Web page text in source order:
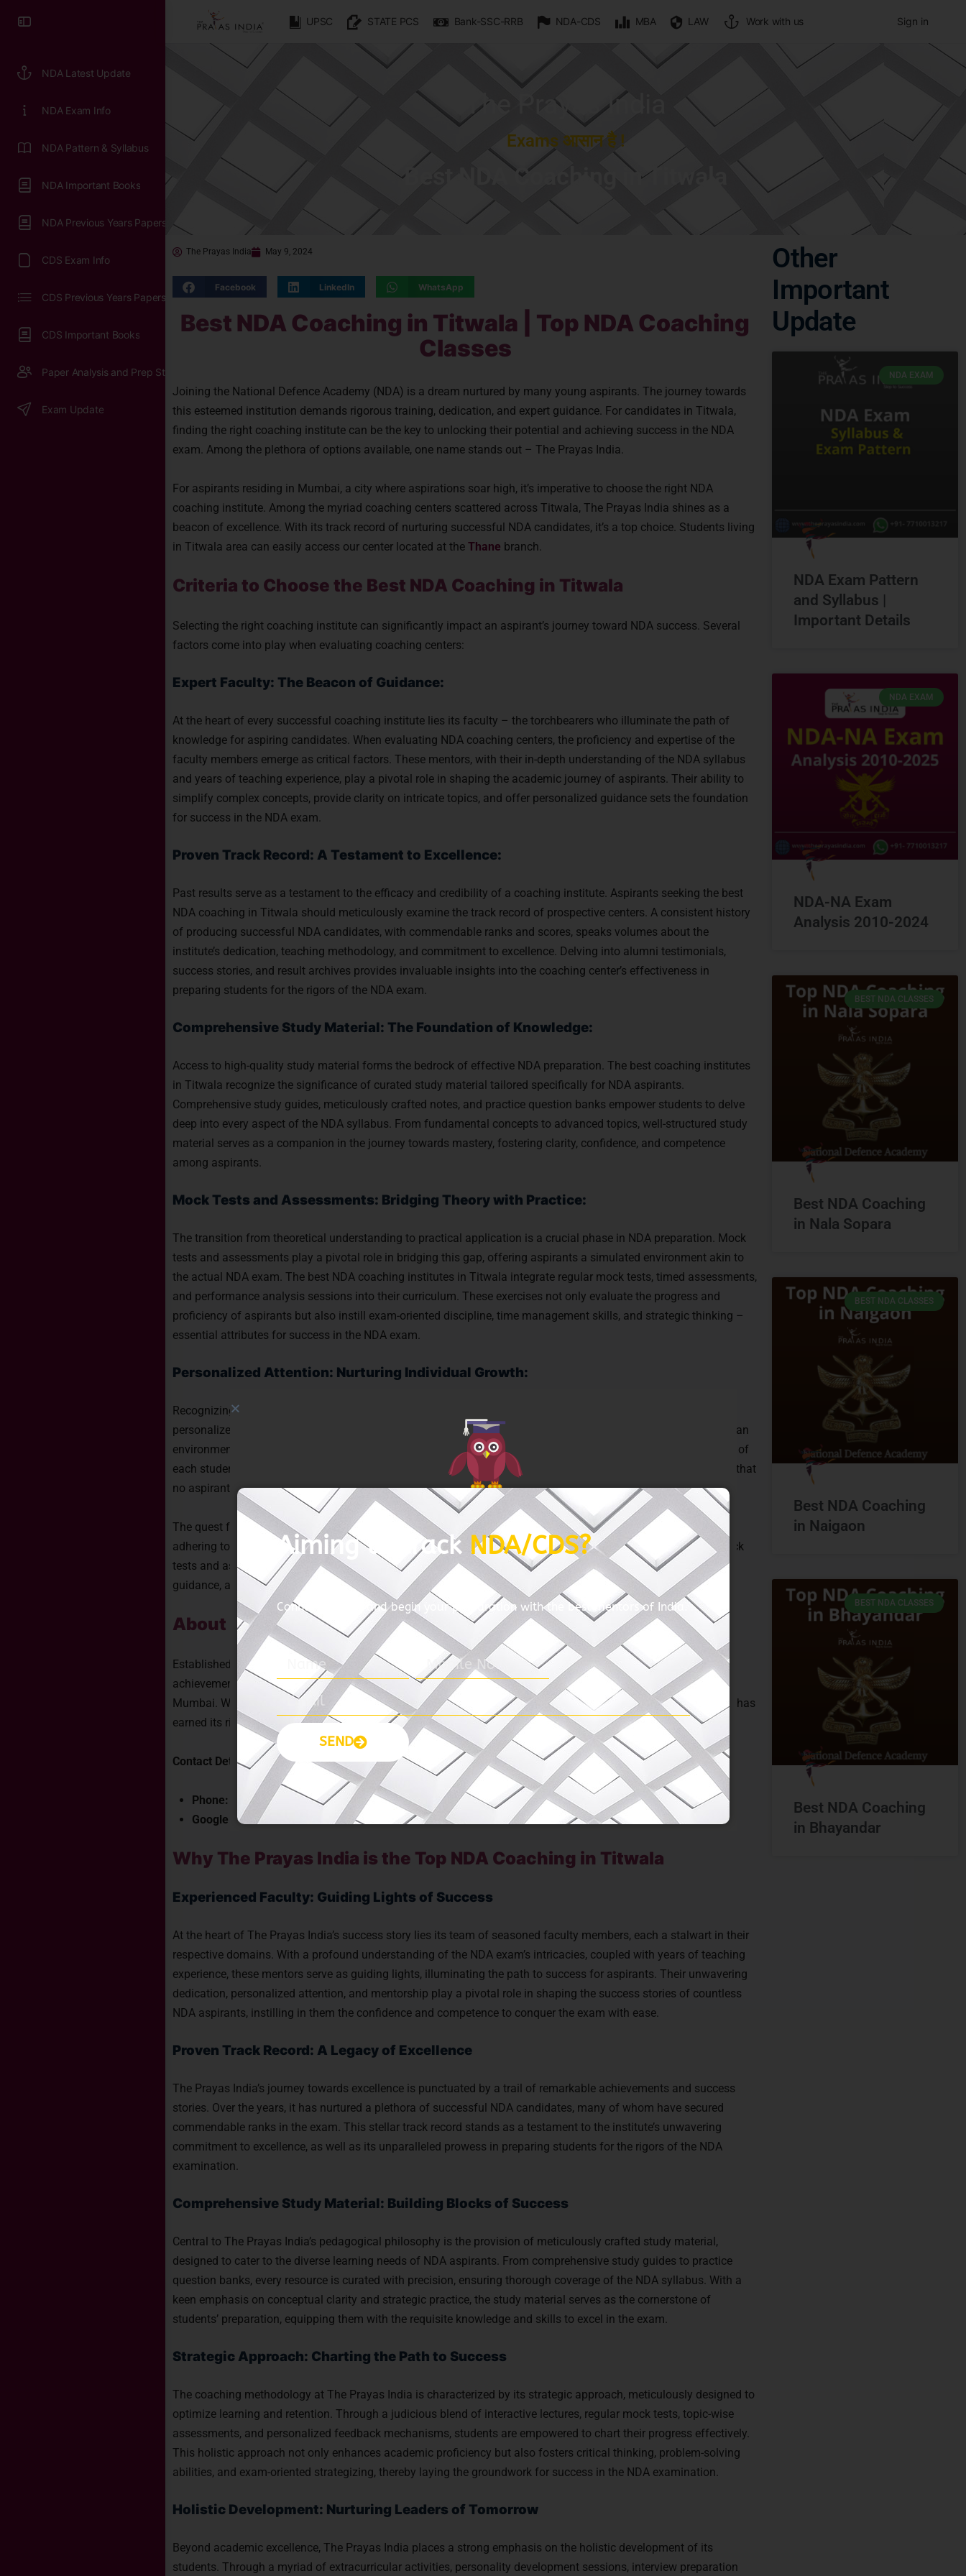
NDA Latest Update
NDA Exam Info
NDA Pattern & Syllabus
NDA Important Books
NDA Previous Years Papers
CDS Exam Info
CDS Previous Years Papers
CDS Important Books
Paper Analysis and Prep Strategy
Exam Update
UPSC STATE PCS Bank-SSC-RRB NDA-CDS MBA LAW Work with us Sign in
The Prayas India
Exams आसान है !
Best NDA Coaching in Titwala
The Prayas India May 9, 2024
Facebook LinkedIn WhatsApp
Best NDA Coaching in Titwala | Top NDA Coaching
Classes
Joining the National Defence Academy (NDA) is a dream nurtured by many young aspirants. The journey towards
this esteemed institution demands rigorous training, dedication, and expert guidance. For candidates in Titwala,
finding the right coaching institute can be the key to unlocking their potential and achieving success in the NDA
exam. Among the plethora of options available, one name stands out – The Prayas India.
For aspirants residing in Mumbai, a city where aspirations soar high, it’s imperative to choose the right NDA
coaching institute. Among the myriad coaching centers scattered across Titwala, The Prayas India shines as a
beacon of excellence. With its track record of nurturing successful NDA candidates, it’s a top choice. Students living
in Titwala area can easily access our center located at the Thane branch.
Criteria to Choose the Best NDA Coaching in Titwala
Selecting the right coaching institute can significantly impact an aspirant’s journey toward NDA success. Several
factors come into play when evaluating coaching centers:
Expert Faculty: The Beacon of Guidance:
At the heart of every successful coaching institute lies its faculty – the torchbearers who illuminate the path of
knowledge for aspiring candidates. When evaluating NDA coaching centers, the proficiency and expertise of the
faculty members emerge as critical factors. These mentors, with their in-depth understanding of the NDA syllabus
and years of teaching experience, play a pivotal role in shaping the academic journey of aspirants. Their ability to
simplify complex concepts, provide clarity on intricate topics, and offer personalized guidance sets the foundation
for success in the NDA exam.
Proven Track Record: A Testament to Excellence:
Past results serve as a testament to the efficacy and credibility of a coaching institute. Aspirants seeking the best
NDA coaching in Titwala should meticulously examine the track record of prospective centers. A consistent history
of producing successful NDA candidates, with commendable ranks and scores, speaks volumes about the
institute’s dedication, teaching methodology, and commitment to excellence. Delving into alumni testimonials,
success stories, and result archives provides invaluable insights into the coaching center’s effectiveness in
preparing students for the rigors of the NDA exam.
Comprehensive Study Material: The Foundation of Knowledge:
Access to high-quality study material forms the bedrock of effective NDA preparation. The best coaching institutes
in Titwala recognize the significance of curated study material tailored specifically for NDA aspirants.
Comprehensive study guides, meticulously crafted notes, and practice question banks empower students to delve
deep into every aspect of the NDA syllabus. From fundamental concepts to advanced topics, well-structured study
material serves as a companion in the journey towards mastery, fostering clarity, confidence, and competence
among aspirants.
Mock Tests and Assessments: Bridging Theory with Practice:
The transition from theoretical understanding to practical application is a crucial phase in NDA preparation. Mock
tests and assessments play a pivotal role in bridging this gap, offering aspirants a simulated environment akin to
the actual NDA exam. The best NDA coaching institutes in Titwala integrate regular mock tests, timed assessments,
and performance analysis sessions into their curriculum. These exercises not only evaluate the progress and
proficiency of aspirants but also instill exam-oriented discipline, time management skills, and strategic thinking –
essential attributes for success in the NDA exam.
Personalized Attention: Nurturing Individual Growth:
Recognizing the unique strengths, weaknesses, and learning styles of each aspirant forms the cornerstone of
personalized attention. The best NDA coaching institutes in Titwala prioritize individualized guidance, fostering an
environment where doubts are addressed, queries are resolved, and learning is tailored to suit the specific needs of
each student. Small batch sizes, one-on-one mentoring sessions, and dedicated doubt-clearing sessions ensure that
no aspirant is left behind, empowering every individual to unleash their full potential and excel in the NDA exam.
The quest for the best NDA coaching in Titwala is a journey of exploration, evaluation, and enlightenment. By
adhering to the aforementioned criteria – expert faculty, proven track record, comprehensive study material, mock
tests and assessments, and personalized attention – aspirants can embark on a path paved with knowledge,
guidance, and eventual success in the prestigious National Defence Academy examination.
About The Prayas India – Best NDA Coaching in Titwala
Established with a fervent vision to empower students and transform their career aspirations into tangible
achievements, The Prayas India stands tall as a beacon of excellence in the realm of coaching institutes in
Mumbai. With a steadfast commitment to nurturing talent and fostering holistic development, The Prayas India has
earned its rightful place as the epitome of excellence in NDA coaching in Titwala.
Contact Details:
Phone:
+91 77100 13217
Google Address:
The Prayas India NDA Coaching
Why The Prayas India is the Top NDA Coaching in Titwala
Experienced Faculty: Guiding Lights of Success
At the heart of The Prayas India’s success story lies its team of seasoned faculty members, each a stalwart in their
respective domains. With a profound understanding of the NDA exam’s intricacies, coupled with years of teaching
experience, these mentors serve as guiding lights, illuminating the path to success for aspirants. Their unwavering
dedication, personalized attention, and mentorship play a pivotal role in shaping the success stories of countless
NDA aspirants, instilling in them the confidence and competence to conquer the exam with ease.
Proven Track Record: A Legacy of Excellence
The Prayas India’s journey towards excellence is punctuated by a trail of remarkable achievements and success
stories. Over the years, it has nurtured a plethora of successful NDA candidates, many of whom have secured
commendable ranks in the exam. This stellar track record stands as a testament to the institute’s unwavering
commitment to excellence, as well as its unparalleled prowess in preparing students for the rigors of the NDA
examination.
Comprehensive Study Material: Building Blocks of Success
Central to The Prayas India’s pedagogical philosophy is the provision of meticulously crafted study material,
designed to cater to the diverse learning needs of NDA aspirants. From comprehensive study guides to practice
question banks, every resource is curated with precision, ensuring thorough coverage of the NDA syllabus. With a
keen emphasis on conceptual clarity and strategic practice, the study material serves as the cornerstone of
students’ preparation, equipping them with the requisite knowledge and skills to excel in the exam.
Strategic Approach: Charting the Path to Success
The coaching methodology at The Prayas India is characterized by its strategic approach, meticulously designed to
optimize learning and retention. Through a judicious blend of interactive lectures, regular mock tests, topic-wise
assessments, and personalized feedback mechanisms, students are empowered to chart their progress effectively.
This holistic approach not only enhances academic proficiency but also fosters critical thinking, problem-solving
abilities, and exam-oriented strategizing, thereby laying the groundwork for success in the NDA examination.
Holistic Development: Nurturing Leaders of Tomorrow
Beyond academic excellence, The Prayas India places a strong emphasis on the holistic development of its
students. Through a myriad of extracurricular activities, personality development sessions, interview preparation
Other
Important
Update
NDA EXAM
NDA Exam Pattern
and Syllabus |
Important Details
NDA EXAM
NDA-NA Exam
Analysis 2010-2024
BEST NDA CLASSES
Best NDA Coaching
in Nala Sopara
BEST NDA CLASSES
Best NDA Coaching
in Naigaon
BEST NDA CLASSES
Best NDA Coaching
in Bhayandar
Aiming to crack NDA/CDS?
Connect with us and begin your preparation with the best mentors of India.
SEND